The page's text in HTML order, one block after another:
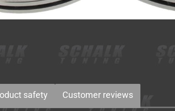
safety Customer reviews